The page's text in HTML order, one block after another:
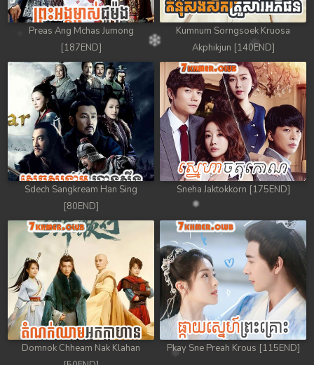
Preas Ang Mchas Jumong
[187END]
Kumnum Sorngsoek Kruosa
Akphikjun [140END]
Sdech Sangkream Han Sing
[80END]
Sneha Jaktokkorn [175END]
Domnok Chheam Nak Klahan
Pkay Sne Preah Krous [115END]